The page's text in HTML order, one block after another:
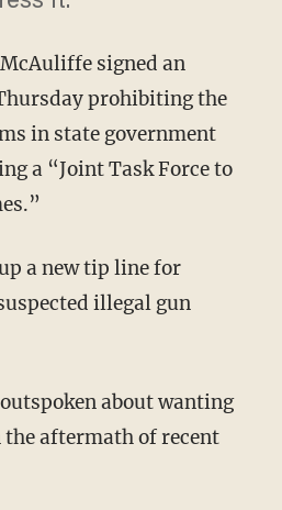
signed an
prohibiting the
in state government
a “Joint Task Force to
a new tip line for
illegal gun
about wanting
aftermath of recent